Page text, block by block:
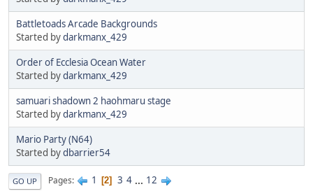
Battletoads Arcade Backgrounds
Started bydarkmanx_429
Order of Ecclesia Ocean Water
Started bydarkmanx_429
samuari shadown 2 haohmaru stage
Started bydarkmanx_429
Mario Party (N64)
Started bydbarrier54
GO UP Pages 1 2 3 4 ... 12